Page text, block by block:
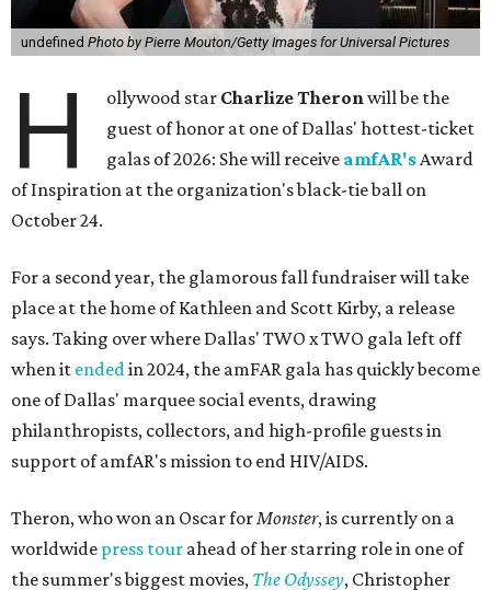
undefined Photo by Pierre Mouton/Getty Images for Universal Pictures
H ollywood star Charlize Theronwill be the
guest of honor at one of Dallas' hottest-ticket
galas of 2026: She will receive amfAR'sAward
of Inspiration at the organization's black-tie ball on
October 24.
For a second year, the glamorous fall fundraiser will take
place at the home of Kathleen and Scott Kirby, a release
says. Taking over where Dallas' TWO x TWO gala left off
when it endedin 2024, the amFAR gala has quickly become
one of Dallas' marquee social events, drawing
philanthropists, collectors, and high-profile guests in
support of amfAR's mission to end HIV/AIDS.
Theron, who won an Oscar forMonster, is currently on a
worldwide press tour ahead of her starring role in one of
the summer's biggest movies, The Odyssey, Christopher